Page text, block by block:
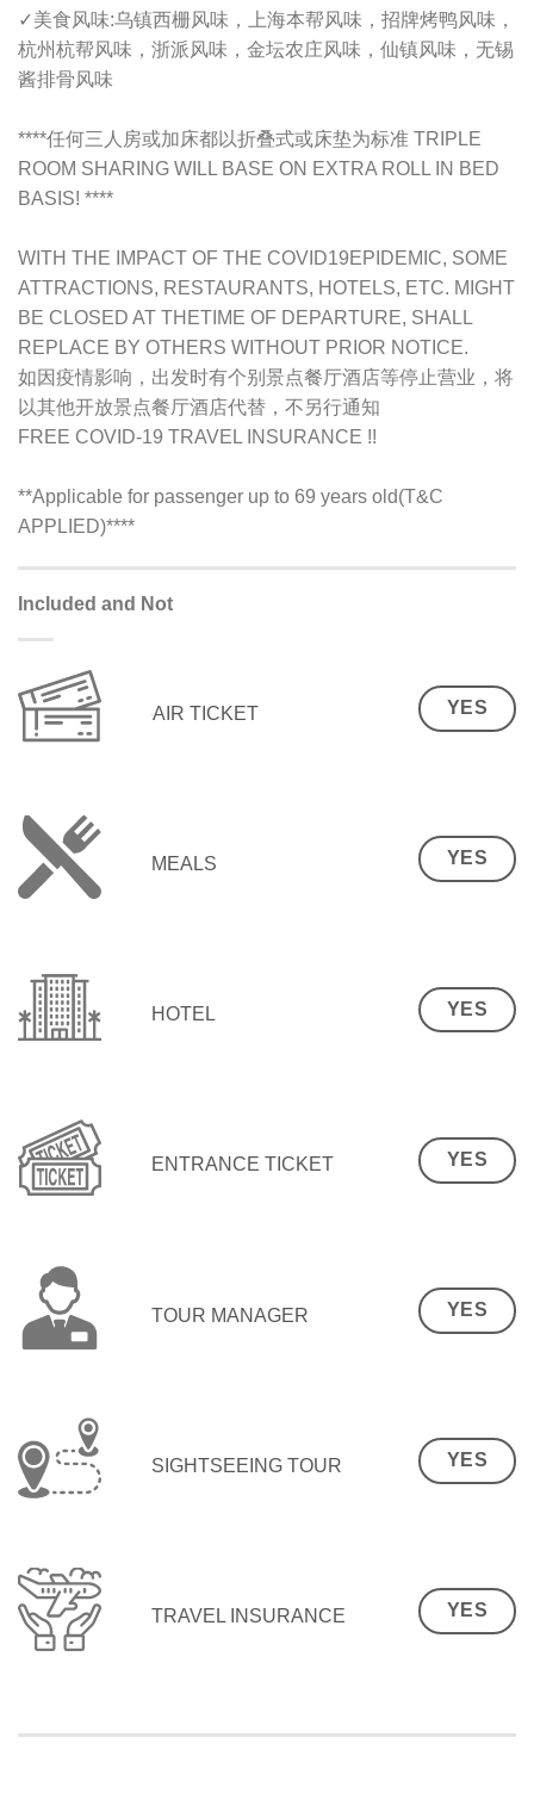
✓美食风味:乌镇西栅风味，上海本帮风味，招牌烤鸭风味，
杭州杭帮风味，浙派风味，金坛农庄风味，仙镇风味，无锡
酱排骨风味
****任何三人房或加床都以折叠式或床垫为标准 TRIPLE
ROOM SHARING WILL BASE ON EXTRA ROLL IN BED
BASIS! ****
WITH THE IMPACT OF THE COVID19EPIDEMIC, SOME
ATTRACTIONS, RESTAURANTS, HOTELS, ETC. MIGHT
BE CLOSED AT THETIME OF DEPARTURE, SHALL
REPLACE BY OTHERS WITHOUT PRIOR NOTICE.
如因疫情影响，出发时有个别景点餐厅酒店等停止营业，将
以其他开放景点餐厅酒店代替，不另行通知
FREE COVID-19 TRAVEL INSURANCE !!
**Applicable for passenger up to 69 years old(T&C
APPLIED)****
Included and Not
AIR TICKET YES
MEALS YES
HOTEL YES
ENTRANCE TICKET YES
TOUR MANAGER YES
SIGHTSEEING TOUR YES
TRAVEL INSURANCE YES